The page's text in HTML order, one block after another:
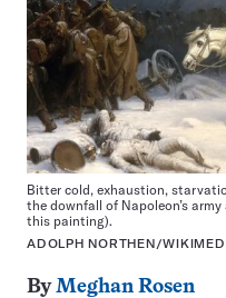
Bitter cold, exhaustion,
the downfall of Napoleon’s
this painting).
ADOLPH NORTHEN/
ByMeghan Rosen